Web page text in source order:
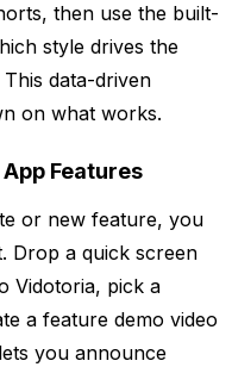
then use the built-
style drives the
data-driven
on what works.
Features
or new feature, you
Drop a quick screen
Vidotoria, pick a
a feature demo video
you announce